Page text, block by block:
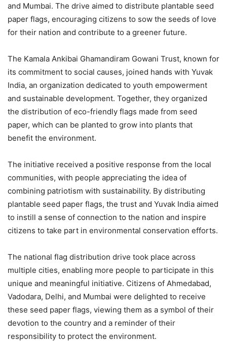
and Mumbai. The drive aimed to distribute plantable seed
paper flags, encouraging citizens to sow the seeds of love
for their nation and contribute to a greener future.
The Kamala Ankibai Ghamandiram Gowani Trust, known for
its commitment to social causes, joined hands with Yuvak
India, an organization dedicated to youth empowerment
and sustainable development. Together, they organized
the distribution of eco-friendly flags made from seed
paper, which can be planted to grow into plants that
benefit the environment.
The initiative received a positive response from the local
communities, with people appreciating the idea of
combining patriotism with sustainability. By distributing
plantable seed paper flags, the trust and Yuvak India aimed
to instill a sense of connection to the nation and inspire
citizens to take part in environmental conservation efforts.
The national flag distribution drive took place across
multiple cities, enabling more people to participate in this
unique and meaningful initiative. Citizens of Ahmedabad,
Vadodara, Delhi, and Mumbai were delighted to receive
these seed paper flags, viewing them as a symbol of their
devotion to the country and a reminder of their
responsibility to protect the environment.